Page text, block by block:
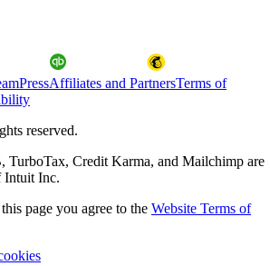
PressAffiliates and PartnersTerms of
reserved.
Credit Karma, and Mailchimp are
Intuit Inc.
page you agree to the Website Terms of